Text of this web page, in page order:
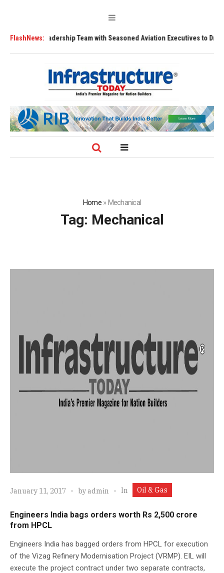
FlashNews:
Leadership Team with Seasoned Aviation Executives to Drive
Home»Mechanical
Tag: Mechanical
January 11, 2017 byadmin In Oil & Gas
Engineers India bags orders worth Rs 2,500 crore
from HPCL
Engineers India has bagged orders from HPCL for execution
of the Vizag Refinery Modernisation Project (VRMP). EIL will
execute the project contract under two separate contracts,